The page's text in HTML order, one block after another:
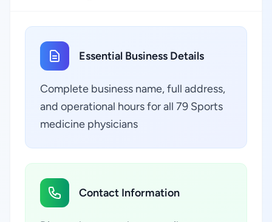
Essential Business Details
Complete business name, full address,
and operational hours for all 79 Sports
medicine physicians
Contact Information